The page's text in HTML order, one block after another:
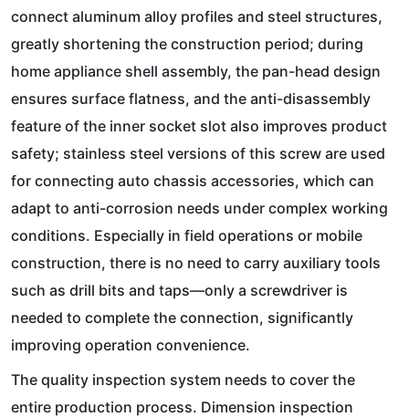
connect aluminum alloy profiles and steel structures,
greatly shortening the construction period; during
home appliance shell assembly, the pan-head design
ensures surface flatness, and the anti-disassembly
feature of the inner socket slot also improves product
safety; stainless steel versions of this screw are used
for connecting auto chassis accessories, which can
adapt to anti-corrosion needs under complex working
conditions. Especially in field operations or mobile
construction, there is no need to carry auxiliary tools
such as drill bits and taps—only a screwdriver is
needed to complete the connection, significantly
improving operation convenience.
The quality inspection system needs to cover the
entire production process. Dimension inspection